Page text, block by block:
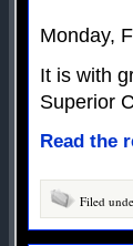
Monday,
It is with
Superior
Read the
Filed